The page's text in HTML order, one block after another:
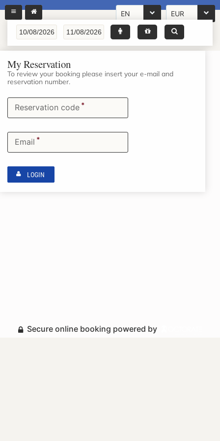
EN EUR
My Reservation
To review your booking please insert your e-mail and
reservation number.
Reservation code *
Email *
LOGIN
Secure online booking powered by